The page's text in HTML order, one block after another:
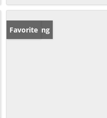
New Listing
Favorite